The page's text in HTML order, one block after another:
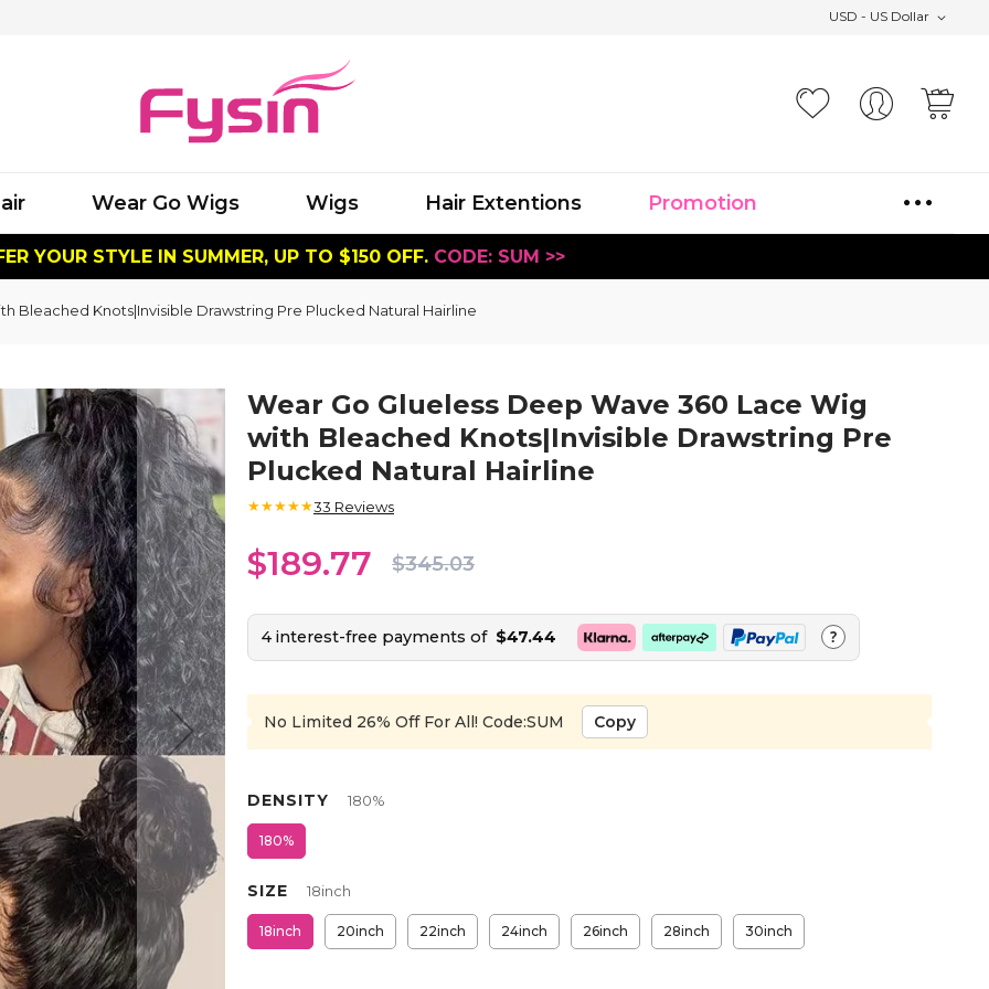
USD - US Dollar
Wear Go Wigs Wigs Hair Extentions Promotion
YOUR STYLE IN SUMMER, UP TO $150 OFF. CODE: SUM >>
Bleached Knots|Invisible Drawstring Pre Plucked Natural Hairline
Wear Go Glueless Deep Wave 360 Lace Wig
with Bleached Knots|Invisible Drawstring Pre
Plucked Natural Hairline
★★★★★33 Reviews
$189.77 $345.03
4 interest-free payments of $47.44 ?
No Limited 26% Off For All! Code:SUM Copy
DENSITY 180%
180%
SIZE 18inch
18inch 20inch 22inch 24inch 26inch 28inch 30inch